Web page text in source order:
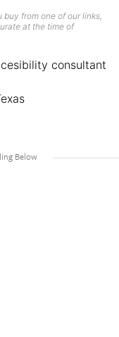
from one of our links,
at the time of
consultant